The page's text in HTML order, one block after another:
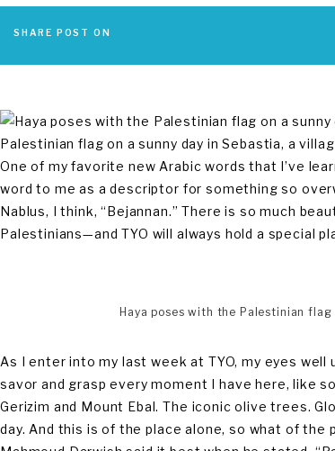
SHARE POST ON
Palestinian flag on a sunny day in Sebastia, a
One of my favorite new Arabic words that I’ve
word to me as a descriptor for something so
Nablus, I think, “Bejannan.” There is so much
Palestinians—and TYO will always hold a special
Haya poses with the Palestinian
As I enter into my last week at TYO, my eyes
savor and grasp every moment I have here, like
Gerizim and Mount Ebal. The iconic olive trees.
day. And this is of the place alone, so what of